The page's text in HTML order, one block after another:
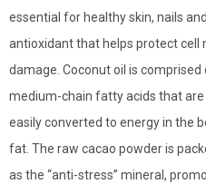
essential for healthy skin, nails
antioxidant that helps protect cell
damage. Coconut oil is
medium-chain fatty acids that
easily converted to energy in the
fat. The raw cacao powder is
as the “anti-stress” mineral,